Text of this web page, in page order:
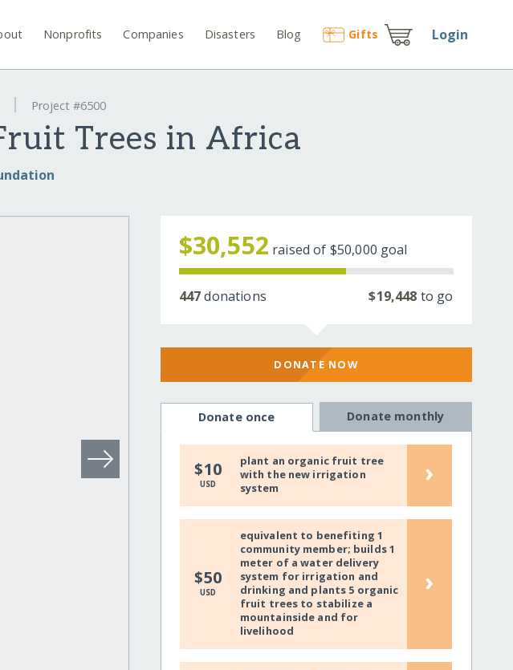
Nonprofits Companies Disasters Blog Gifts Login
Project #6500
Trees in Africa
$30,552 raised of $50,000 goal
447donations $19,448 to go
DONATE NOW
Donate once Donate monthly
$10
USD
plant an organic fruit tree
with the new irrigation
system
›
$50
USD
equivalent to benefiting 1
community member; builds 1
meter of a water delivery
system for irrigation and
drinking and plants 5 organic
fruit trees to stabilize a
mountainside and for
livelihood
›